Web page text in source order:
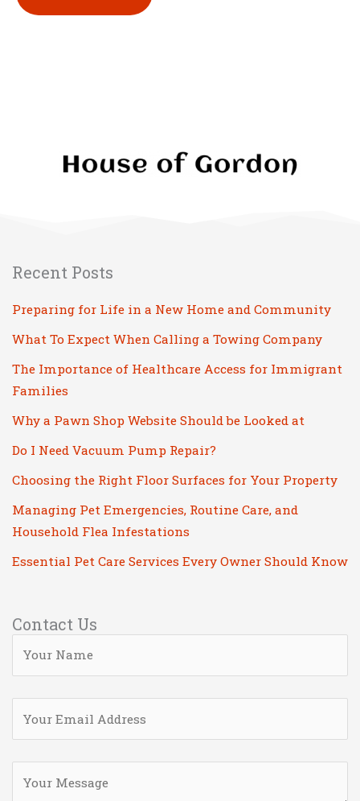
Recent Posts
Preparing for Life in a New Home and Community
What To Expect When Calling a Towing Company
The Importance of Healthcare Access for Immigrant
Families
Why a Pawn Shop Website Should be Looked at
Do I Need Vacuum Pump Repair?
Choosing the Right Floor Surfaces for Your Property
Managing Pet Emergencies, Routine Care, and
Household Flea Infestations
Essential Pet Care Services Every Owner Should Know
Contact Us